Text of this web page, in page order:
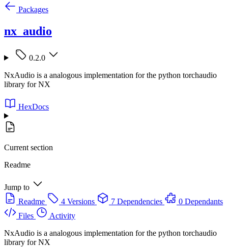
Packages
nx_audio
0.2.0
NxAudio is a analogous implementation for the python torchaudio
library for NX
HexDocs
Current section
Readme
Jump to
Readme
4 Versions 7 Dependencies
0 Dependants
Files
Activity
NxAudio is a analogous implementation for the python torchaudio
library for NX